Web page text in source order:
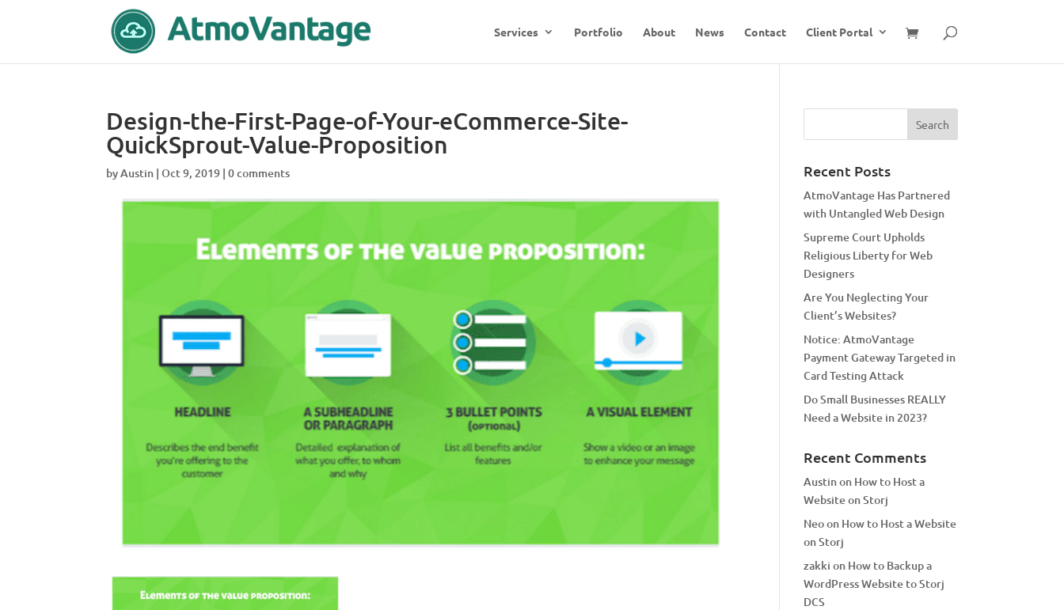
Services Portfolio About News Contact Client Portal
Design-the-First-Page-of-Your-eCommerce-Site-
QuickSprout-Value-Proposition
byAustin |Oct 9, 2019 |0 comments Recent Posts
AtmoVantage Has Partnered
with Untangled Web Design
Supreme Court Upholds
Religious Liberty for Web
Designers
Are You Neglecting Your
Client’s Websites?
Notice: AtmoVantage
Payment Gateway Targeted in
Card Testing Attack
Do Small Businesses REALLY
Need a Website in 2023?
Recent Comments
Austinon How to Host a
Website on Storj
Neoon How to Host a Website
on Storj
zakki on How to Backup a
WordPress Website to Storj
DCS